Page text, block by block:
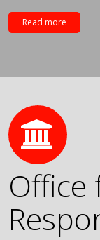
Read more
Office